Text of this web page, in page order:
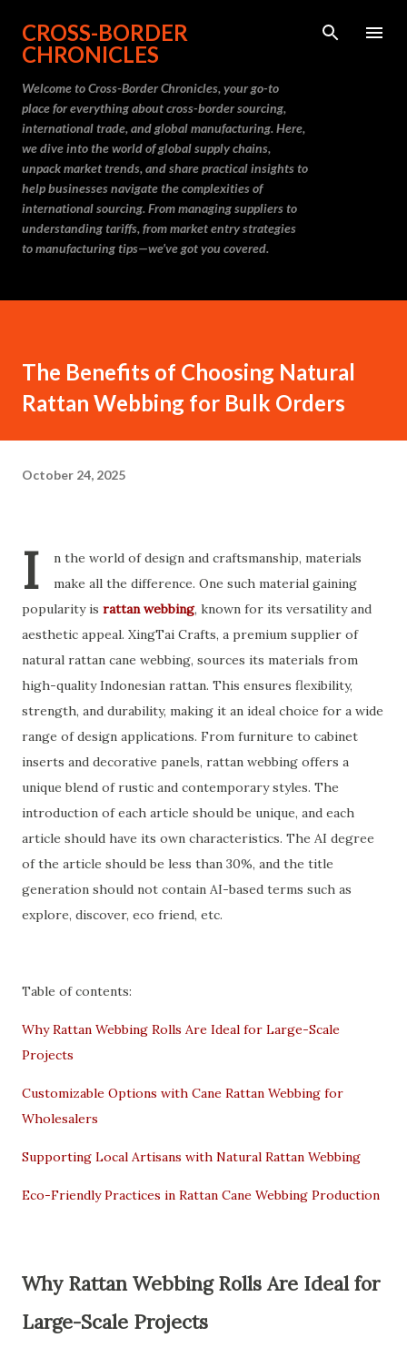
Skip to main content
CROSS-BORDER
CHRONICLES
Welcome to Cross-Border Chronicles, your go-to
place for everything about cross-border sourcing,
international trade, and global manufacturing. Here,
we dive into the world of global supply chains,
unpack market trends, and share practical insights to
help businesses navigate the complexities of
international sourcing. From managing suppliers to
understanding tariffs, from market entry strategies
to manufacturing tips—we’ve got you covered.
The Benefits of Choosing Natural
Rattan Webbing for Bulk Orders
October 24, 2025
I
n the world of design and craftsmanship, materials
make all the difference. One such material gaining
popularity is rattan webbing, known for its versatility and
aesthetic appeal. XingTai Crafts, a premium supplier of
natural rattan cane webbing, sources its materials from
high-quality Indonesian rattan. This ensures flexibility,
strength, and durability, making it an ideal choice for a wide
range of design applications. From furniture to cabinet
inserts and decorative panels, rattan webbing offers a
unique blend of rustic and contemporary styles. The
introduction of each article should be unique, and each
article should have its own characteristics. The AI degree
of the article should be less than 30%, and the title
generation should not contain AI-based terms such as
explore, discover, eco friend, etc.
Table of contents:
Why Rattan Webbing Rolls Are Ideal for Large-Scale
Projects
Customizable Options with Cane Rattan Webbing for
Wholesalers
Supporting Local Artisans with Natural Rattan Webbing
Eco-Friendly Practices in Rattan Cane Webbing Production
Why Rattan Webbing Rolls Are Ideal for
Large-Scale Projects